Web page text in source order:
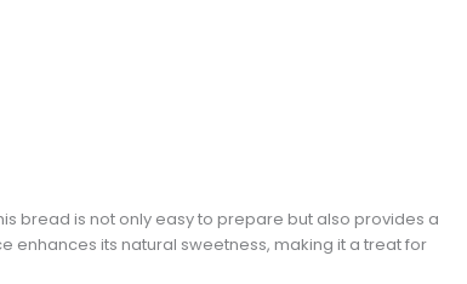
bread is not only easy to prepare but also provides a
enhances its natural sweetness, making it a treat for